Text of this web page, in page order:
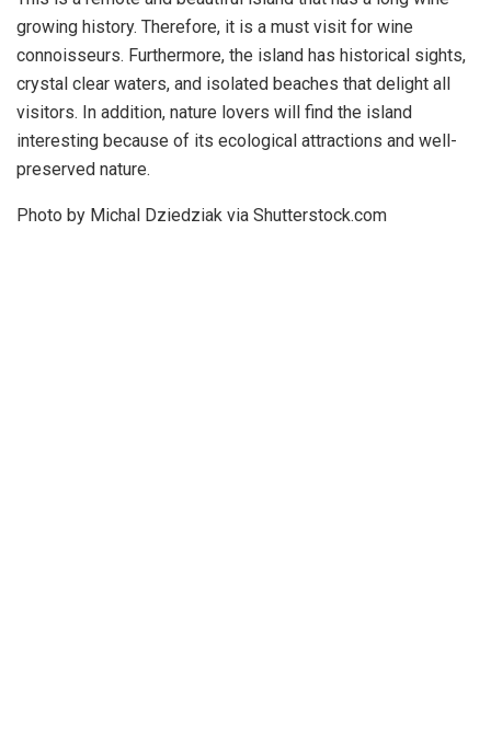
growing history. Therefore, it is a must visit for wine
connoisseurs. Furthermore, the island has historical sights,
crystal clear waters, and isolated beaches that delight all
visitors. In addition, nature lovers will find the island
interesting because of its ecological attractions and well-
preserved nature.
Photo by Michal Dziedziak via Shutterstock.com